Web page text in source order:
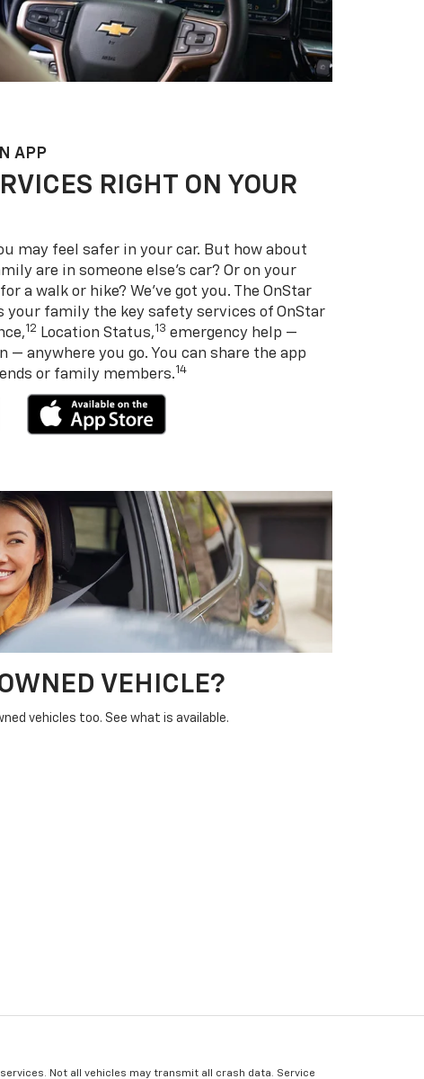
APP
RIGHT ON YOUR
may feel safer in your car. But how about
are in someone else’s car? Or on your
a walk or hike? We’ve got you. The OnStar
your family the key safety services of OnStar
12 Location Status,13 emergency help —
— anywhere you go. You can share the app
or family members.14
VEHICLE?
vehicles too. See what is available.
Not all vehicles may transmit all crash data. Service